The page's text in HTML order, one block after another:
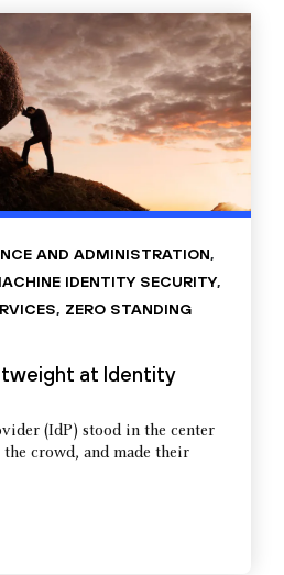
AND ADMINISTRATION,
IDENTITY SECURITY,
, ZERO STANDING
at Identity
(IdP) stood in the center
crowd, and made their